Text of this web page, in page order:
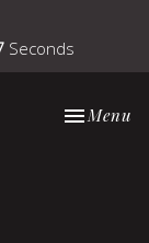
Seconds
Toggle
Menu